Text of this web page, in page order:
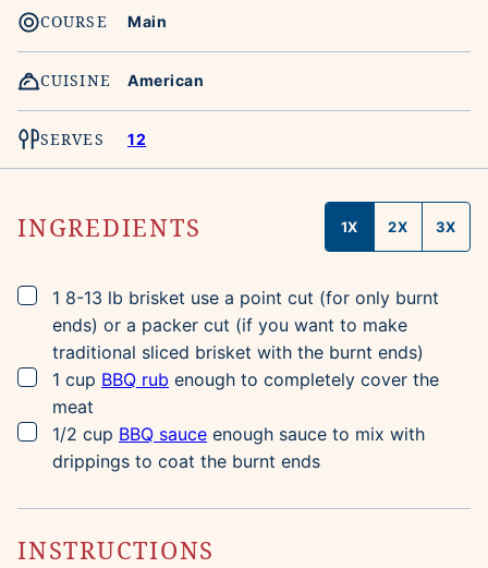
COURSE Main
CUISINE American
SERVES 12
INGREDIENTS 1X 2X 3X
▢
1 8-13 lb brisket use a point cut (for only burnt
ends) or a packer cut (if you want to make
traditional sliced brisket with the burnt ends)
▢
1 cup BBQ rub enough to completely cover the
meat
▢
1/2 cup BBQ sauce enough sauce to mix with
drippings to coat the burnt ends
INSTRUCTIONS